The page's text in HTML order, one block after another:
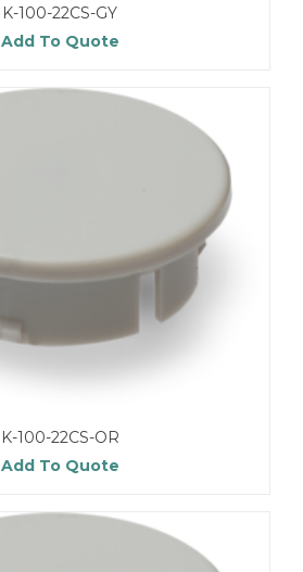
K-100-22CS-GY
Add To Quote
K-100-22CS-OR
Add To Quote